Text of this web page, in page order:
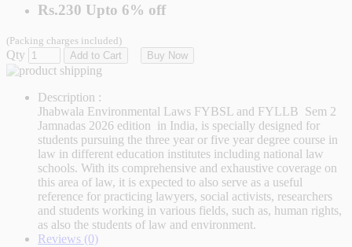
Rs.230 Upto 6% off
(Packing charges included)
Qty Add to Cart Buy Now
Description :
Jhabwala Environmental Laws FYBSL and FYLLB Sem 2
Jamnadas 2026 edition in India, is specially designed for
students pursuing the three year or five year degree course in
law in different education institutes including national law
schools. With its comprehensive and exhaustive coverage on
this area of law, it is expected to also serve as a useful
reference for practicing lawyers, social activists, researchers
and students working in various fields, such as, human rights,
as also the students of law and environment.
Reviews (0)